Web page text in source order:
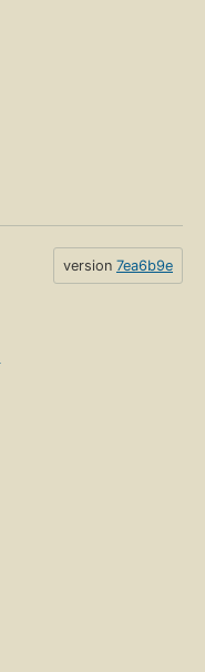
version 7ea6b9e